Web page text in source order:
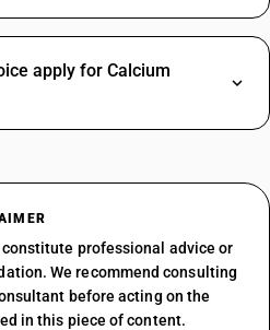
apply for Calcium
professional advice or
We recommend consulting
before acting on the
in this piece of content.